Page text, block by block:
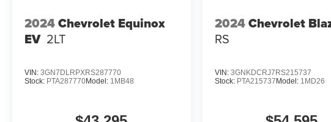
2024Chevrolet Equinox
EV 2LT
VIN: 3GN7DLRPXRS287770
Stock: PTA287770Model: 1MB48
2024Chevrolet
RS
VIN: 3GNKDCRJ7RS215737
Stock: PTA215737 Model: 1MD26